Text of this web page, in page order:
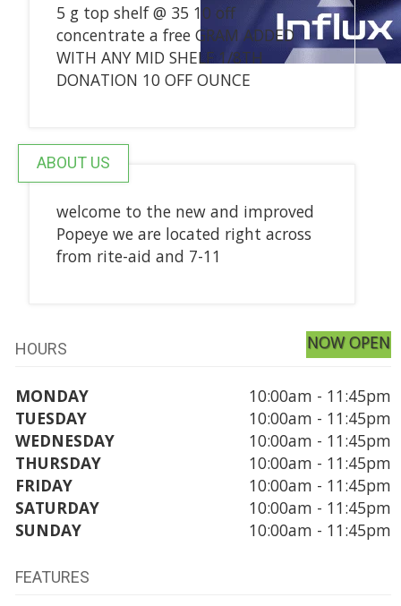
5 g top shelf @ 35 10 off
concentrate a free GRAM ADDED
WITH ANY MID SHELF 1/8TH
DONATION 10 OFF OUNCE
ABOUT US
welcome to the new and improved
Popeye we are located right across
from rite-aid and 7-11
HOURS NOW OPEN
MONDAY
10:00am - 11:45pm
TUESDAY
10:00am - 11:45pm
WEDNESDAY
10:00am - 11:45pm
THURSDAY
10:00am - 11:45pm
FRIDAY
10:00am - 11:45pm
SATURDAY
10:00am - 11:45pm
SUNDAY
10:00am - 11:45pm
FEATURES